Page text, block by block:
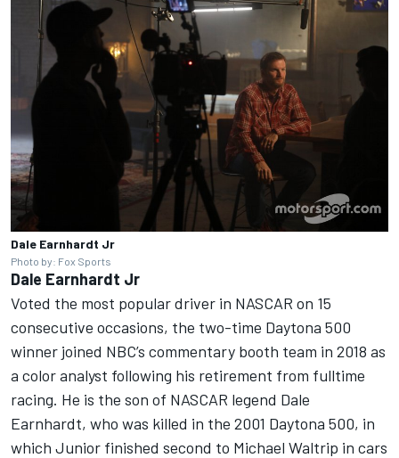
Dale Earnhardt Jr
Photo by: Fox Sports
Dale Earnhardt Jr
Voted the most popular driver in NASCAR on 15
consecutive occasions, the two-time Daytona 500
winner joined NBC’s commentary booth team in 2018 as
a color analyst following his retirement from fulltime
racing. He is the son of NASCAR legend Dale
Earnhardt, who was killed in the 2001 Daytona 500, in
which Junior finished second to Michael Waltrip in cars